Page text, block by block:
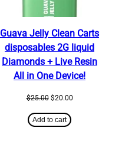
Guava Jelly Clean Carts
disposables 2G liquid
Diamonds + Live Resin
All in One Device!
$25.00 Original
was:
$25.00.
$20.00Current
Add to cart